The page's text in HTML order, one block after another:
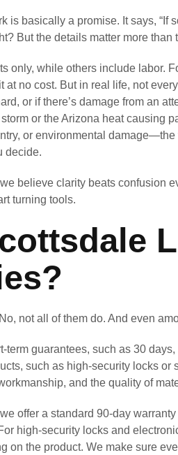
is basically a promise. It says, “If
But the details matter more than
only, while others include labor.
at no cost. But in real life, not
or if there’s damage from an
or the Arizona heat causing
or environmental
decide.
believe clarity beats confusion
turning tools.
not all of them do. And even
term guarantees, such as 30
such as high-security locks or
and the quality of
offer a standard 90-day
high-security locks and
on the product. We make sure